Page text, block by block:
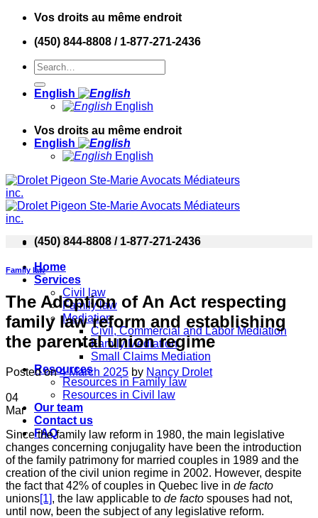
Skip
content
Vos droits au même endroit
(450) 844-8808 / 1-877-271-2436
English
English
Vos droits au même endroit
English
English
Home
Services
Civil law
Family law
Mediation
Civil, Commercial and Labor Mediation
Family Mediation
Small Claims Mediation
Resources
Resources in Family law
Resources in Civil law
Our team
Contact us
FAQ
(450) 844-8808 / 1-877-271-2436
Family law
The Adoption of An Act respecting
family law reform and establishing
the parental union regime
Posted on4 March 2025 by Nancy Drolet
04
Mar
Since the family law reform in 1980, the main legislative
changes concerning conjugality have been the introduction
of the family patrimony for married couples in 1989 and the
creation of the civil union regime in 2002. However, despite
the fact that 42% of couples in Quebec live in de facto
unions[1], the law applicable to de facto spouses had not,
until now, been the subject of any legislative reform.